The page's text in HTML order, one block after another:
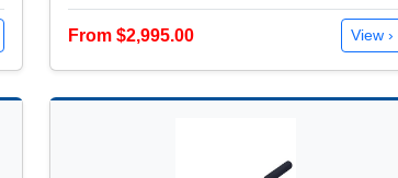
From $2,995.00 View ›